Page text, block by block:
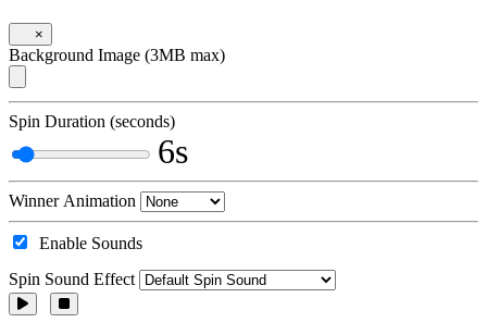
×
Background Image (3MB max)
Spin Duration (seconds)
6s
Winner Animation
Enable Sounds
Spin Sound Effect